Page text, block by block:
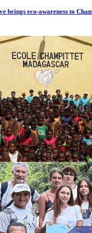
brings eco-awareness to